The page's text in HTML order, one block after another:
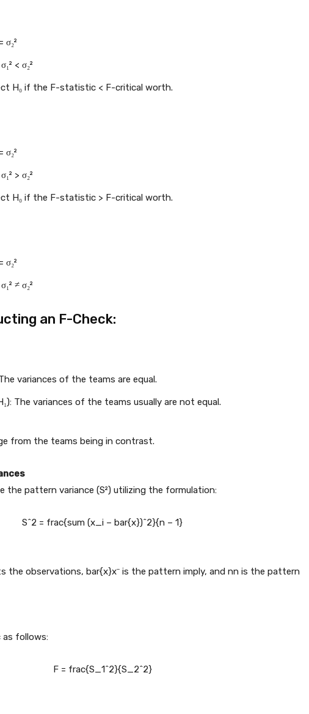
σ₂²
< σ₂²
H₀ if the F-statistic < F-critical worth.
σ₂²
> σ₂²
H₀ if the F-statistic > F-critical worth.
σ₂²
≠ σ₂²
an F-Check:
variances of the teams are equal.
The variances of the teams usually are not equal.
from the teams being in contrast.
the pattern variance (S²) utilizing the formulation:
S^2 = frac{sum (x_i – bar{x})^2}{n – 1}
the observations, bar{x}xˉ is the pattern imply, and nn is the pattern
follows:
F = frac{S_1^2}{S_2^2}